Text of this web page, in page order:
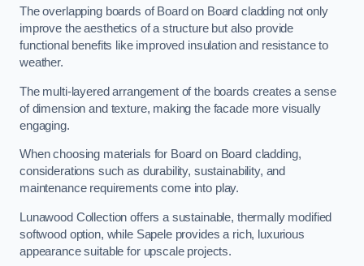
The overlapping boards of Board on Board cladding not only
improve the aesthetics of a structure but also provide
functional benefits like improved insulation and resistance to
weather.
The multi-layered arrangement of the boards creates a sense
of dimension and texture, making the facade more visually
engaging.
When choosing materials for Board on Board cladding,
considerations such as durability, sustainability, and
maintenance requirements come into play.
Lunawood Collection offers a sustainable, thermally modified
softwood option, while Sapele provides a rich, luxurious
appearance suitable for upscale projects.